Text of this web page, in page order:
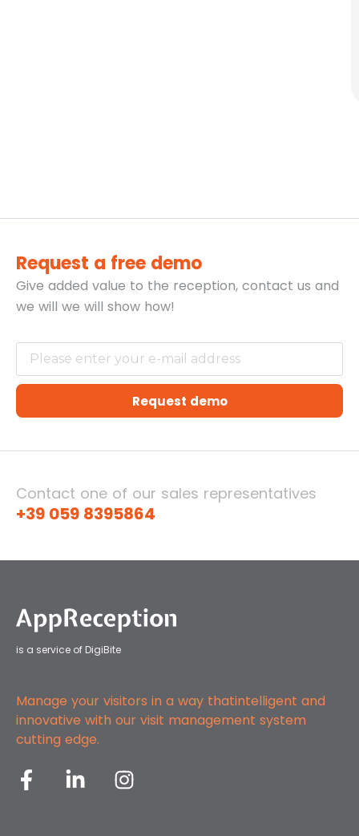
Request a free demo
Give added value to the reception, contact us and
we will we will show how!
Request demo
Contact one of our sales representatives
+39 059 8395864
is a service of DigiBite
Manage your visitors in a way thatintelligent and
innovative with our visit management system
cutting edge.